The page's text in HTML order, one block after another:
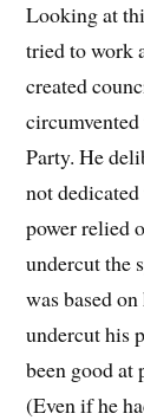
Looking at
tried to work
created
Party. He
not
power relied
undercut the
was based
undercut his
been good
(Even if he